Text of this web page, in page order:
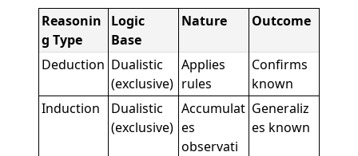
Reasonin
g Type
Logic
Base
Nature Outcome
Deduction Dualistic
(exclusive)
Applies
rules
Confirms
known
Induction
Dualistic
(exclusive)
Accumulat
es
observati
Generaliz
es known